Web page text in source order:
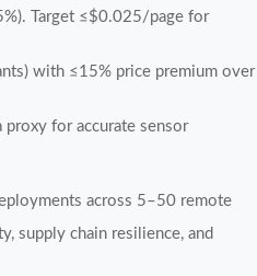
Target ≤$0.025/page for
with ≤15% price premium over
for accurate sensor
across 5–50 remote
supply chain resilience, and